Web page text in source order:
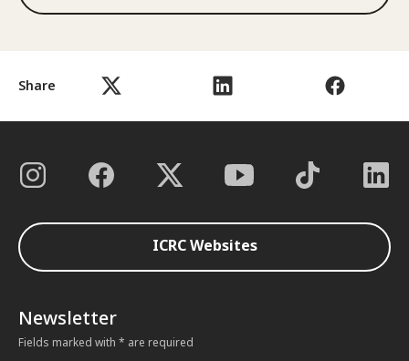
Share
ICRC Websites
Newsletter
Fields marked with * are required